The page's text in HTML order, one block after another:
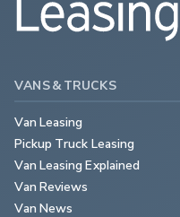
VANS & TRUCKS
Van Leasing
Pickup Truck Leasing
Van Leasing Explained
Van Reviews
Van News